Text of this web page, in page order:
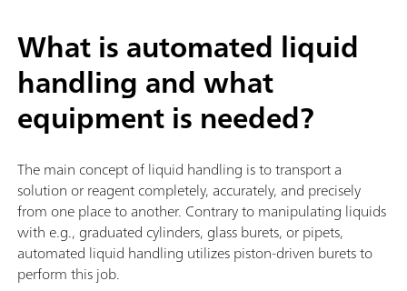
What is automated liquid
handling and what
equipment is needed?
The main concept of liquid handling is to transport a
solution or reagent completely, accurately, and precisely
from one place to another. Contrary to manipulating liquids
with e.g., graduated cylinders, glass burets, or pipets,
automated liquid handling utilizes piston-driven burets to
perform this job.